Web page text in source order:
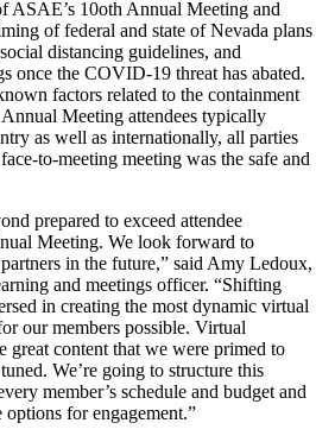
ASAE’s 10oth Annual Meeting and
of federal and state of Nevada plans
distancing guidelines, and
once the COVID-19 threat has abated.
factors related to the containment
Meeting attendees typically
as well as internationally, all parties
to-meeting meeting was the safe and
prepared to exceed attendee
Meeting. We look forward to
in the future,” said Amy Ledoux,
and meetings officer. “Shifting
in creating the most dynamic virtual
our members possible. Virtual
great content that we were primed to
We’re going to structure this
member’s schedule and budget and
for engagement.”